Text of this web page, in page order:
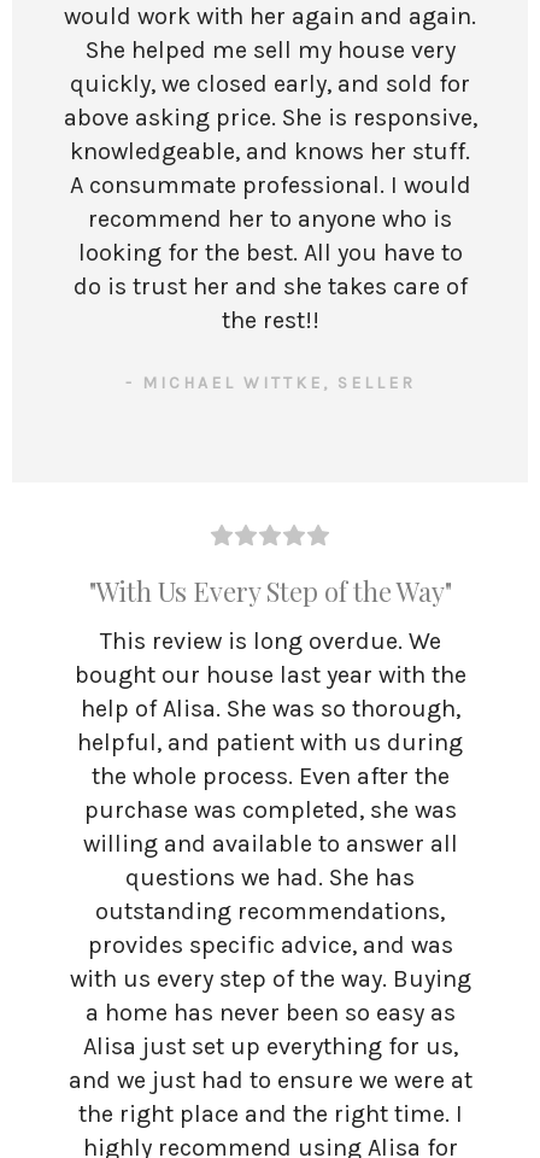
would work with her again and again.
She helped me sell my house very
quickly, we closed early, and sold for
above asking price. She is responsive,
knowledgeable, and knows her stuff.
A consummate professional. I would
recommend her to anyone who is
looking for the best. All you have to
do is trust her and she takes care of
the rest!!
- MICHAEL WITTKE, SELLER
"With Us Every Step of the Way"
This review is long overdue. We
bought our house last year with the
help of Alisa. She was so thorough,
helpful, and patient with us during
the whole process. Even after the
purchase was completed, she was
willing and available to answer all
questions we had. She has
outstanding recommendations,
provides specific advice, and was
with us every step of the way. Buying
a home has never been so easy as
Alisa just set up everything for us,
and we just had to ensure we were at
the right place and the right time. I
highly recommend using Alisa for